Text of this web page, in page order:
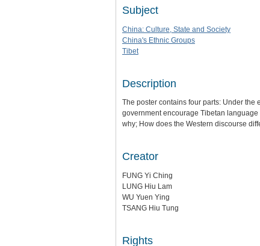
Subject
China: Culture, State and Society
China's Ethnic Groups
Tibet
Description
The poster contains four parts: Under the
government encourage Tibetan
why; How does the Western discourse
Creator
FUNG Yi Ching
LUNG Hiu Lam
WU Yuen Ying
TSANG Hiu Tung
Rights